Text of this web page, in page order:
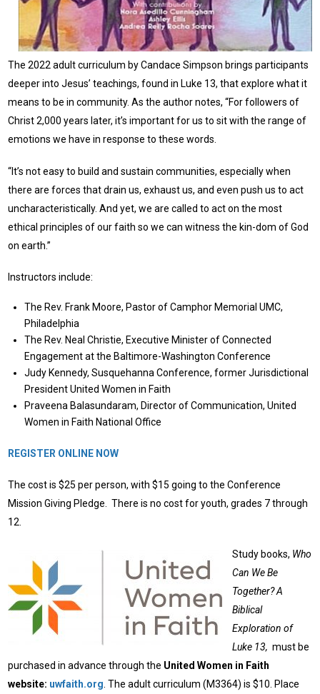
The 2022 adult curriculum by Candace Simpson brings participants
deeper into Jesus’ teachings, found in Luke 13, that explore what it
means to be in community. As the author notes, “For followers of
Christ 2,000 years later, it’s important for us to sit with the range of
emotions we have in response to these words.
“It’s not easy to build and sustain communities, especially when
there are forces that drain us, exhaust us, and even push us to act
uncharacteristically. And yet, we are called to act on the most
ethical principles of our faith so we can witness the kin-dom of God
on earth.”
Instructors include:
The Rev. Frank Moore, Pastor of Camphor Memorial UMC,
Philadelphia
The Rev. Neal Christie, Executive Minister of Connected
Engagement at the Baltimore-Washington Conference
Judy Kennedy, Susquehanna Conference, former Jurisdictional
President United Women in Faith
Praveena Balasundaram, Director of Communication, United
Women in Faith National Office
REGISTER ONLINE NOW
The cost is $25 per person, with $15 going to the Conference
Mission Giving Pledge. There is no cost for youth, grades 7 through
12.
Study books, Who
Can We Be
Together?A
Biblical
Exploration of
Luke 13, must be
purchased in advance through the United Women in Faith
website: uwfaith.org . The adult curriculum (M3364) is $10. Place